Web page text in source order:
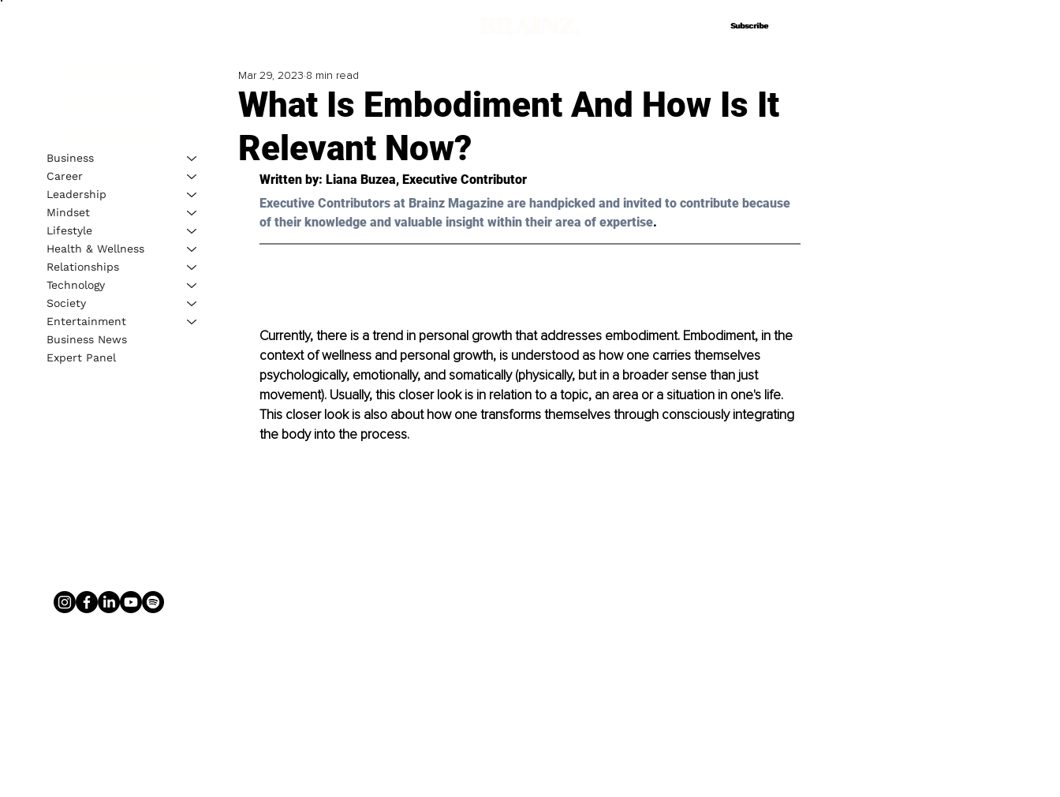
Subscribe
Subscribe
What Is Embodiment And How Is It
Relevant Now?
Mar 29, 2023 8 min read
Written by: Liana Buzea, Executive Contributor
Executive Contributors at Brainz Magazine are handpicked and invited to contribute because
of their knowledge and valuable insight within their area of expertise.
Currently, there is a trend in personal growth that addresses embodiment. Embodiment, in the
context of wellness and personal growth, is understood as how one carries themselves
psychologically, emotionally, and somatically (physically, but in a broader sense than just
movement). Usually, this closer look is in relation to a topic, an area or a situation in one's life.
This closer look is also about how one transforms themselves through consciously integrating
the body into the process.
Business
Career
Leadership
Mindset
Lifestyle
Health & Wellness
Relationships
Technology
Society
Entertainment
Business News
Expert Panel